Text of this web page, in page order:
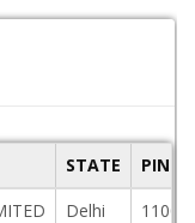
STATE
Delhi